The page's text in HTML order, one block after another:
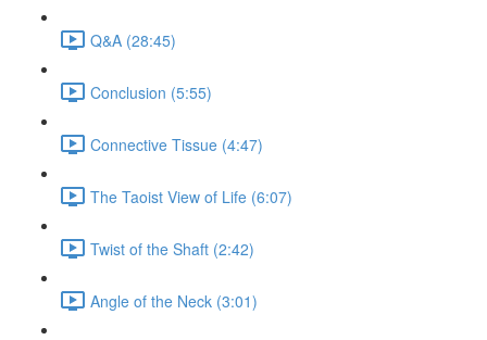
Q&A (28:45)
Conclusion (5:55)
Connective Tissue (4:47)
The Taoist View of Life (6:07)
Twist of the Shaft (2:42)
Angle of the Neck (3:01)